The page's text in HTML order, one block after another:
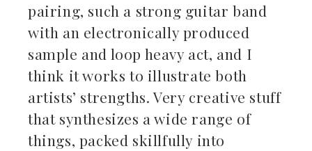
pairing, such a strong guitar band
with an electronically produced
sample and loop heavy act, and I
think it works to illustrate both
artists’ strengths. Very creative stuff
that synthesizes a wide range of
things, packed skillfully into